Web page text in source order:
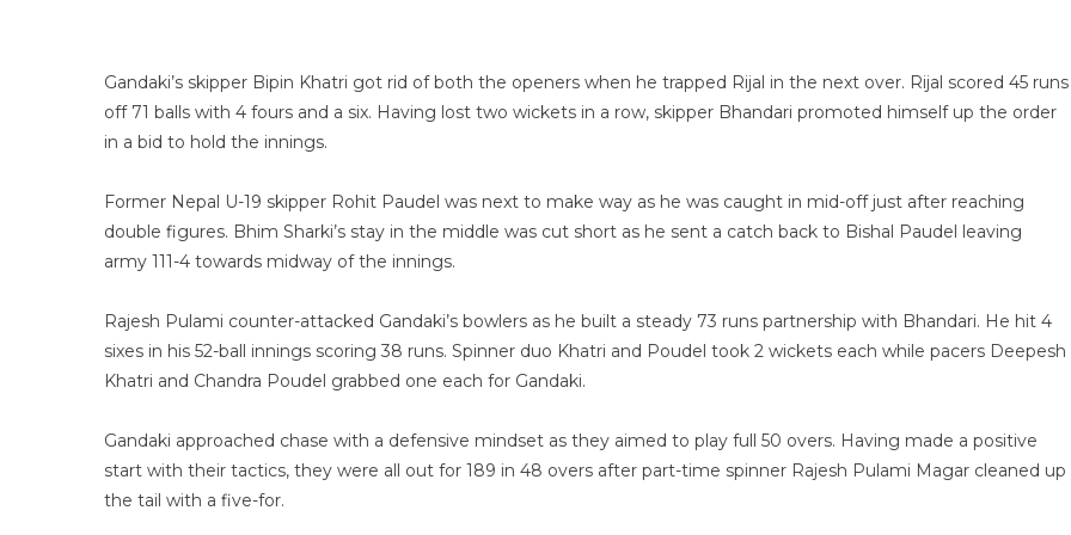
Gandaki’s skipper Bipin Khatri got rid of both the openers when he trapped Rijal in the next over. Rijal scored 45 runs
off 71 balls with 4 fours and a six. Having lost two wickets in a row, skipper Bhandari promoted himself up the order
in a bid to hold the innings.
Former Nepal U-19 skipper Rohit Paudel was next to make way as he was caught in mid-off just after reaching
double figures. Bhim Sharki’s stay in the middle was cut short as he sent a catch back to Bishal Paudel leaving
army 111-4 towards midway of the innings.
Rajesh Pulami counter-attacked Gandaki’s bowlers as he built a steady 73 runs partnership with Bhandari. He hit 4
sixes in his 52-ball innings scoring 38 runs. Spinner duo Khatri and Poudel took 2 wickets each while pacers Deepesh
Khatri and Chandra Poudel grabbed one each for Gandaki.
Gandaki approached chase with a defensive mindset as they aimed to play full 50 overs. Having made a positive
start with their tactics, they were all out for 189 in 48 overs after part-time spinner Rajesh Pulami Magar cleaned up
the tail with a five-for.